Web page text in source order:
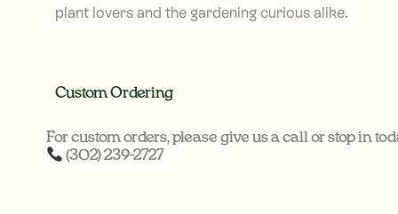
plant lovers and the gardening curious alike.
Custom Ordering
For custom orders, please give us a call or stop in
(302) 239-2727